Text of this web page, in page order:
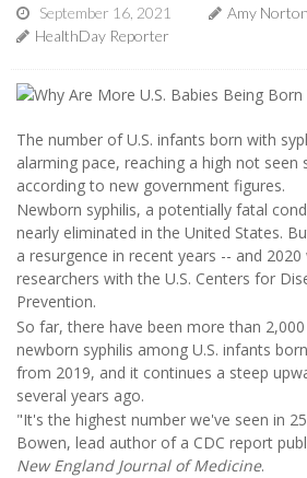
September 16, 2021
Amy Norton
HealthDay Reporter
The number of U.S. infants born with
alarming pace, reaching a high not seen
according to new government figures.
Newborn syphilis, a potentially fatal
nearly eliminated in the United States.
a resurgence in recent years -- and
researchers with the U.S. Centers for
Prevention.
So far, there have been more than
newborn syphilis among U.S. infants
from 2019, and it continues a steep
several years ago.
"It's the highest number we've seen in
Bowen, lead author of a CDC report
New England Journal of Medicine.